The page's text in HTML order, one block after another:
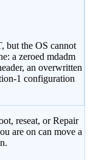
but the OS cannot
a zeroed mdadm
an overwritten
1 configuration
reseat, or Repair
are on can move a